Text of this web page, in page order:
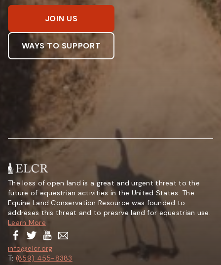
JOIN US
WAYS TO SUPPORT
The loss of open land is a great and urgent threat to the
future of equestrian activities in the United States. The
Equine Land Conservation Resource was founded to
addreses this threat and to presrve land for equestrian use.
Learn More
info@elcr.org
T: (859) 455-8383